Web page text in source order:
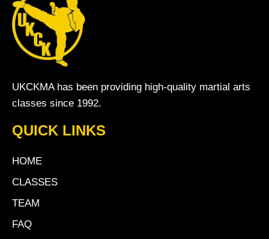
UKCKMA has been providing high-quality martial arts
classes since 1992.
QUICK LINKS
HOME
CLASSES
TEAM
FAQ